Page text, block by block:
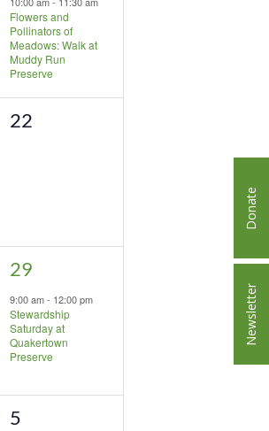
Donate
Newsletter
Flowers and
Pollinators of
Meadows: Walk at
Muddy Run
Preserve
0
22
1
event,
29
9:00 am- 12:00 pm
Stewardship
Saturday at
Quakertown
Preserve
0
5